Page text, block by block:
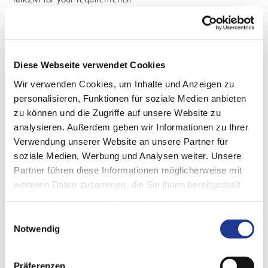
Diese Webseite verwendet Cookies
Wir verwenden Cookies, um Inhalte und Anzeigen zu
personalisieren, Funktionen für soziale Medien anbieten
zu können und die Zugriffe auf unsere Website zu
analysieren. Außerdem geben wir Informationen zu Ihrer
Verwendung unserer Website an unsere Partner für
soziale Medien, Werbung und Analysen weiter. Unsere
Partner führen diese Informationen möglicherweise mit
weiteren Daten zusammen, die Sie ihnen bereitgestellt
Notwendig
Präferenzen
Remote maintenance